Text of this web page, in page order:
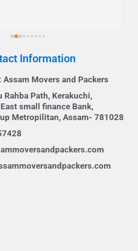
Information
Assam Movers and Packers
Rahba Path, Kerakuchi,
small finance Bank,
Metropilitan, Assam- 781028